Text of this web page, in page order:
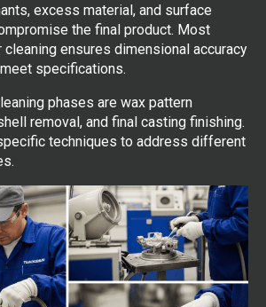
excess material, and surface
the final product. Most
cleaning ensures dimensional accuracy
specifications.
phases are wax pattern
removal, and final casting finishing.
techniques to address different